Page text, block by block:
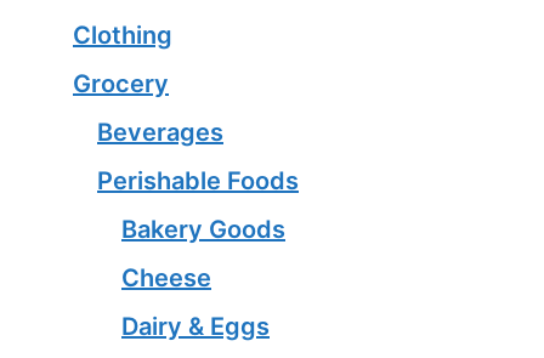
Clothing
Grocery
Beverages
Perishable Foods
Bakery Goods
Cheese
Dairy & Eggs